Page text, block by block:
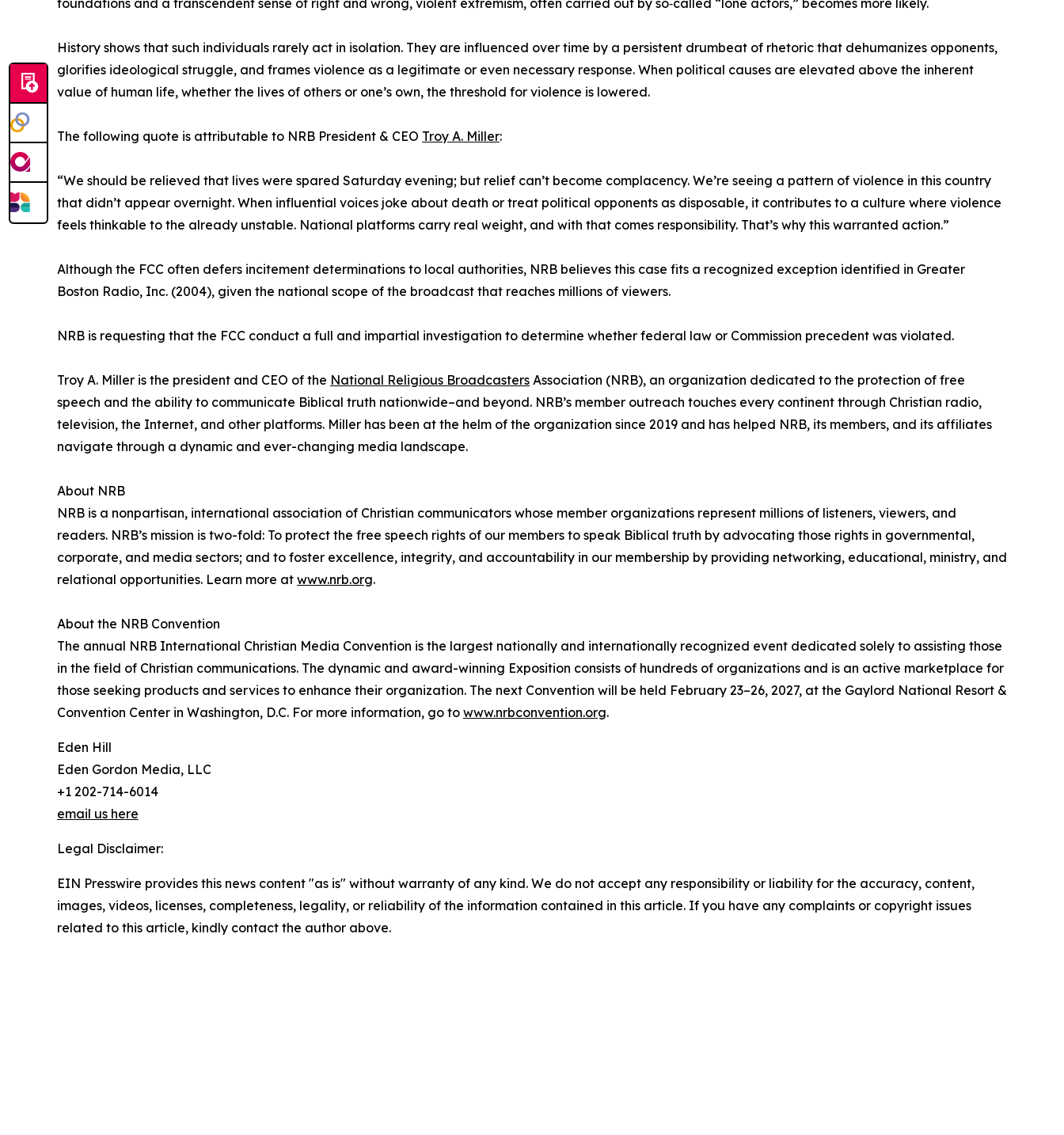
foundations and a transcendent sense of right and wrong, violent extremism, often carried out by so‑called “lone actors,” becomes more likely.
History shows that such individuals rarely act in isolation. They are influenced over time by a persistent drumbeat of rhetoric that dehumanizes opponents,
glorifies ideological struggle, and frames violence as a legitimate or even necessary response. When political causes are elevated above the inherent
value of human life, whether the lives of others or one’s own, the threshold for violence is lowered.
The following quote is attributable to NRB President & CEO Troy A. Miller:
“We should be relieved that lives were spared Saturday evening; but relief can’t become complacency. We’re seeing a pattern of violence in this country
that didn’t appear overnight. When influential voices joke about death or treat political opponents as disposable, it contributes to a culture where violence
feels thinkable to the already unstable. National platforms carry real weight, and with that comes responsibility. That’s why this warranted action.”
Although the FCC often defers incitement determinations to local authorities, NRB believes this case fits a recognized exception identified in Greater
Boston Radio, Inc. (2004), given the national scope of the broadcast that reaches millions of viewers.
NRB is requesting that the FCC conduct a full and impartial investigation to determine whether federal law or Commission precedent was violated.
Troy A. Miller is the president and CEO of the National Religious Broadcasters Association (NRB), an organization dedicated to the protection of free
speech and the ability to communicate Biblical truth nationwide–and beyond. NRB’s member outreach touches every continent through Christian radio,
television, the Internet, and other platforms. Miller has been at the helm of the organization since 2019 and has helped NRB, its members, and its affiliates
navigate through a dynamic and ever-changing media landscape.
About NRB
NRB is a nonpartisan, international association of Christian communicators whose member organizations represent millions of listeners, viewers, and
readers. NRB’s mission is two-fold: To protect the free speech rights of our members to speak Biblical truth by advocating those rights in governmental,
corporate, and media sectors; and to foster excellence, integrity, and accountability in our membership by providing networking, educational, ministry, and
relational opportunities. Learn more at www.nrb.org.
About the NRB Convention
The annual NRB International Christian Media Convention is the largest nationally and internationally recognized event dedicated solely to assisting those
in the field of Christian communications. The dynamic and award-winning Exposition consists of hundreds of organizations and is an active marketplace for
those seeking products and services to enhance their organization. The next Convention will be held February 23–26, 2027, at the Gaylord National Resort &
Convention Center in Washington, D.C. For more information, go to www.nrbconvention.org.
Eden Hill
Eden Gordon Media, LLC
+1 202-714-6014
email us here
Legal Disclaimer:
EIN Presswire provides this news content "as is" without warranty of any kind. We do not accept any responsibility or liability for the accuracy, content,
images, videos, licenses, completeness, legality, or reliability of the information contained in this article. If you have any complaints or copyright issues
related to this article, kindly contact the author above.